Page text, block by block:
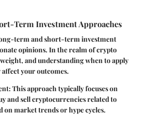
Term Investment Approaches
term and short-term investment
opinions. In the realm of crypto
and understanding when to apply
your outcomes.
: This approach typically focuses on
and sell cryptocurrencies related to
on market trends or hype cycles.